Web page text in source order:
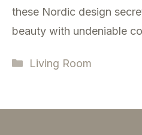
these Nordic design
beauty with undeniable
Categories
Living Room